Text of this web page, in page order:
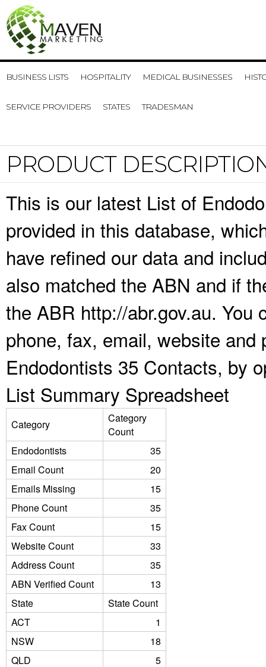
BUSINESS LISTS HOSPITALITY MEDICAL BUSINESSES
SERVICE PROVIDERS STATES TRADESMAN
PRODUCT
This is our latest List of
provided in this database,
have refined our data and
also matched the ABN and if
the ABR http://abr.gov.au. You
phone, fax, email, website
Endodontists 35 Contacts, by
List Summary Spreadsheet
Category
Category
Count
Endodontists
35
Email Count
20
Emails Missing
15
Phone Count
35
Fax Count
15
Website Count
33
Address Count
35
ABN Verified Count
13
State
State Count
ACT
1
NSW
18
QLD
5